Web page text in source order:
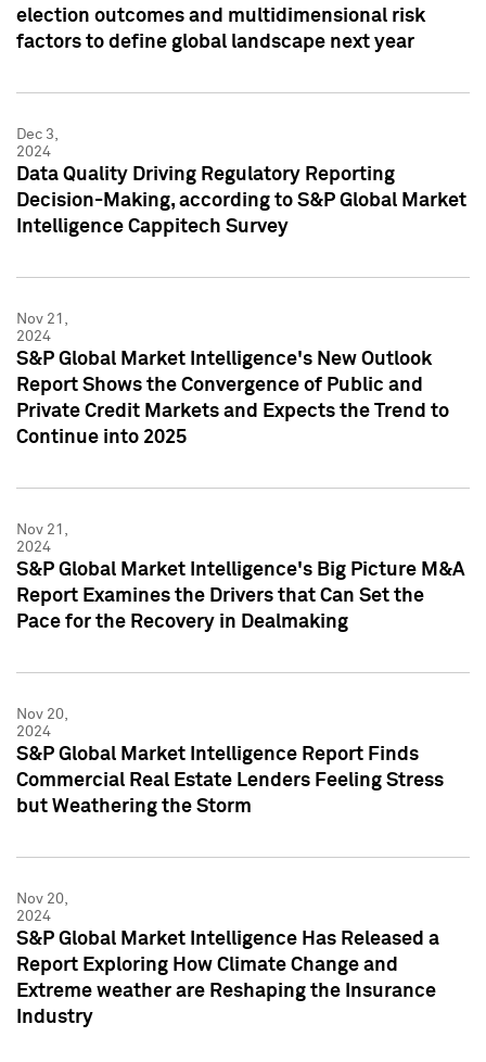
election outcomes and multidimensional risk
factors to define global landscape next year
Dec 3,
2024
Data Quality Driving Regulatory Reporting
Decision-Making, according to S&P Global Market
Intelligence Cappitech Survey
Nov 21,
2024
S&P Global Market Intelligence's New Outlook
Report Shows the Convergence of Public and
Private Credit Markets and Expects the Trend to
Continue into 2025
Nov 21,
2024
S&P Global Market Intelligence's Big Picture M&A
Report Examines the Drivers that Can Set the
Pace for the Recovery in Dealmaking
Nov 20,
2024
S&P Global Market Intelligence Report Finds
Commercial Real Estate Lenders Feeling Stress
but Weathering the Storm
Nov 20,
2024
S&P Global Market Intelligence Has Released a
Report Exploring How Climate Change and
Extreme weather are Reshaping the Insurance
Industry